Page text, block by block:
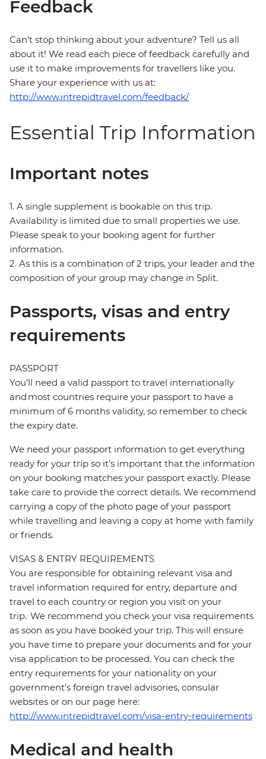
Feedback
Can’t stop thinking about your adventure? Tell us all
about it! We read each piece of feedback carefully and
use it to make improvements for travellers like you.
Share your experience with us at:
http://www.intrepidtravel.com/feedback/
Essential Trip Information
Important notes
1. A single supplement is bookable on this trip.
Availability is limited due to small properties we use.
Please speak to your booking agent for further
information.
2. As this is a combination of 2 trips, your leader and the
composition of your group may change in Split.
Passports, visas and entry
requirements
PASSPORT
You’ll need a valid passport to travel internationally
and most countries require your passport to have a
minimum of 6 months validity, so remember to check
the expiry date.
We need your passport information to get everything
ready for your trip so it’s important that the information
on your booking matches your passport exactly. Please
take care to provide the correct details. We recommend
carrying a copy of the photo page of your passport
while travelling and leaving a copy at home with family
or friends.
VISAS & ENTRY REQUIREMENTS
You are responsible for obtaining relevant visa and
travel information required for entry, departure and
travel to each country or region you visit on your
trip. We recommend you check your visa requirements
as soon as you have booked your trip. This will ensure
you have time to prepare your documents and for your
visa application to be processed. You can check the
entry requirements for your nationality on your
government's foreign travel advisories, consular
websites or on our page here:
http://www.intrepidtravel.com/visa-entry-requirements
Medical and health